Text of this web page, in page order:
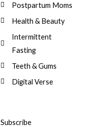
Postpartum Moms
Health & Beauty
Intermittent
Fasting
Teeth & Gums
Digital Verse
Subscribe